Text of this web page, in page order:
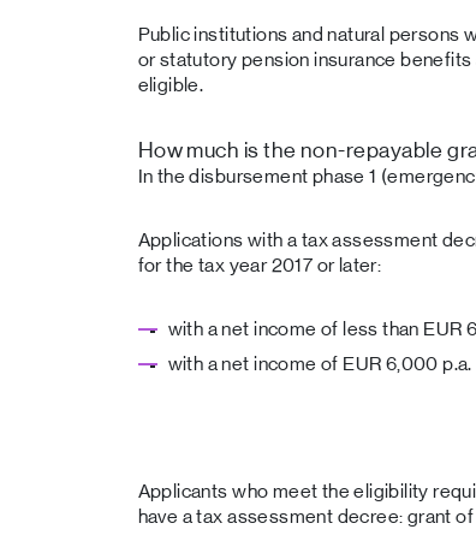
Public institutions and natural persons
or statutory pension insurance
eligible.
How much is the non-repayable
In the disbursement phase 1
Applications with a tax assessment
for the tax year 2017 or later:
with a net income of less than EUR
with a net income of EUR 6,000
Applicants who meet the eligibility
have a tax assessment decree: grant